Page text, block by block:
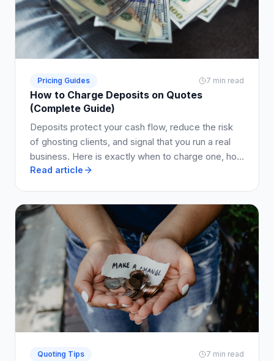
Pricing Guides 7 min read
How to Charge Deposits on Quotes
(Complete Guide)
Deposits protect your cash flow, reduce the risk
of ghosting clients, and signal that you run a real
business. Here is exactly when to charge one, how
much to ask for, and how to write it into your quote
Read article
Quoting Tips 7 min read